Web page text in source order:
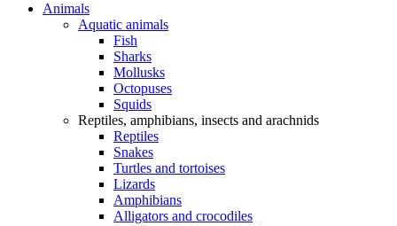
Animals
Aquatic animals
Fish
Sharks
Mollusks
Octopuses
Squids
Reptiles, amphibians, insects and arachnids
Reptiles
Snakes
Turtles and tortoises
Lizards
Amphibians
Alligators and crocodiles